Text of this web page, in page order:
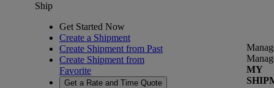
Ship
Get Started Now
Create a Shipment
Create Shipment from Past
Create Shipment from
Favorite
Get a Rate and Time Quote
MY